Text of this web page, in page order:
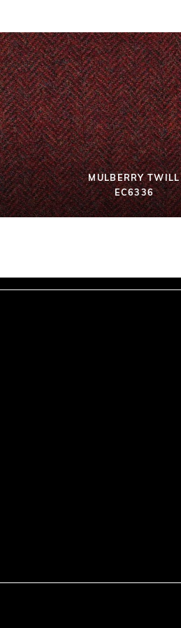
MULBERRY TWILL
EC6336